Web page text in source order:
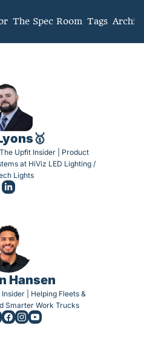
The Spec Room Tags
Upfit Insider | Product
at HiViz LED Lighting /
Lights
Hansen
| Helping Fleets &
Smarter Work Trucks